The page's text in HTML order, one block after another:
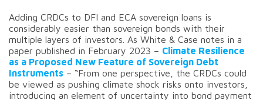
Adding CRDCs to DFI and ECA sovereign loans is
considerably easier than sovereign bonds with their
multiple layers of investors. As White & Case notes in a
paper published in February 2023 – Climate Resilience
as a Proposed New Feature of Sovereign Debt
Instruments – “From one perspective, the CRDCs could
be viewed as pushing climate shock risks onto investors,
introducing an element of uncertainty into bond payment